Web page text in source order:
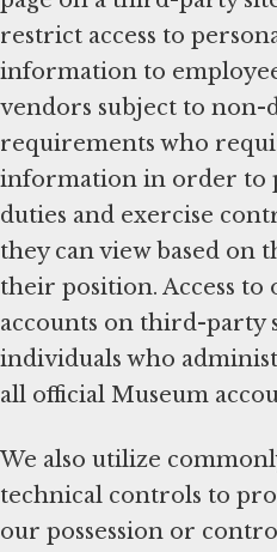
restrict access to
information to
vendors subject to non-
requirements who
information in order to
duties and exercise
they can view based on
their position. Access to
accounts on third-party
individuals who
all official Museum
We also utilize
technical controls to
our possession or